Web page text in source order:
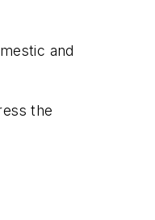
and
the